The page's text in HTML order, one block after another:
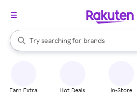
Search Rakuten
Try searching for
stores
brands
groceries
When autocomplete results are
Earn Extra Hot Deals In-Store